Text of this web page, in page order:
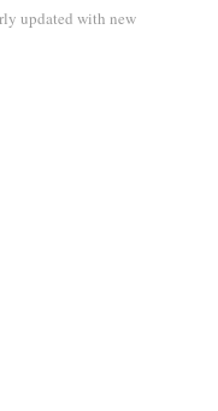
updated with new